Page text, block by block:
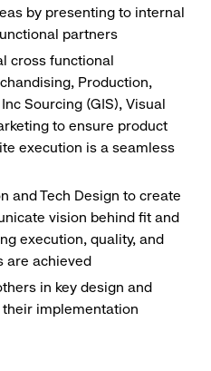
by presenting to internal
partners
cross functional
Production,
Sourcing (GIS), Visual
to ensure product
execution is a seamless
and Tech Design to create
vision behind fit and
execution, quality, and
are achieved
in key design and
implementation